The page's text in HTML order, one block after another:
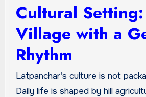
Cultural
Village with a
Rhythm
Latpanchar’s culture is not
Daily life is shaped by hill